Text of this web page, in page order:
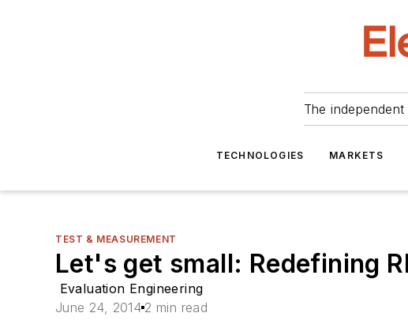
The
TECHNOLOGIES MARKETS
TEST & MEASUREMENT
Let's get small: Redefining
Evaluation Engineering
June 24, 2014 2 min read